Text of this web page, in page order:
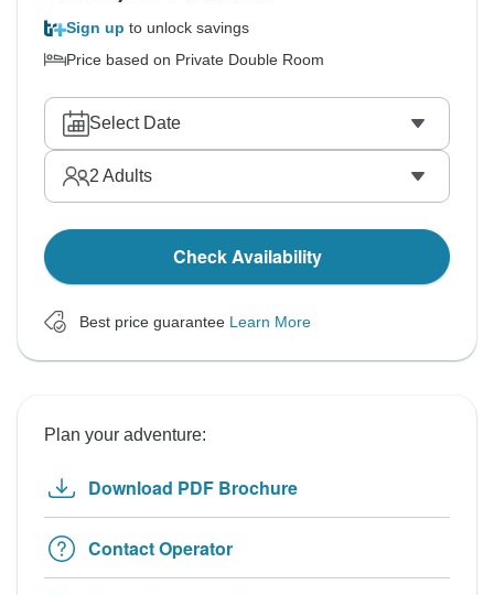
Sign up to unlock savings
Price based on Private Double Room
Select Date
2 Adults
Check Availability
Best price guarantee Learn More
Plan your adventure:
Download PDF Brochure
Contact Operator